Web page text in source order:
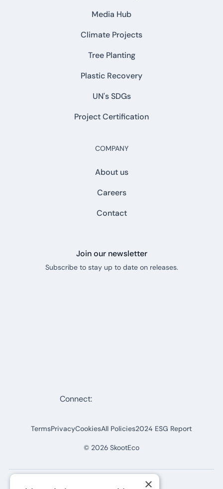
Media Hub
Climate Projects
Tree Planting
Plastic Recovery
UN's SDGs
Project Certification
COMPANY
About us
Careers
Contact
Join our newsletter
Subscribe to stay up to date on releases.
© 2026 SkootEco
TermsPrivacyCookiesAll Policies2024 ESG Report
Connect:
×